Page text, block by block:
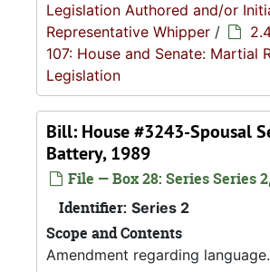
Legislation Authored and/or
Representative Whipper /
107: House and Senate: Martial
Legislation
Bill: House #3243-Spousal
Battery, 1989
File — Box 28: Series Series
Identifier: Series 2
Scope and Contents
Amendment regarding language.